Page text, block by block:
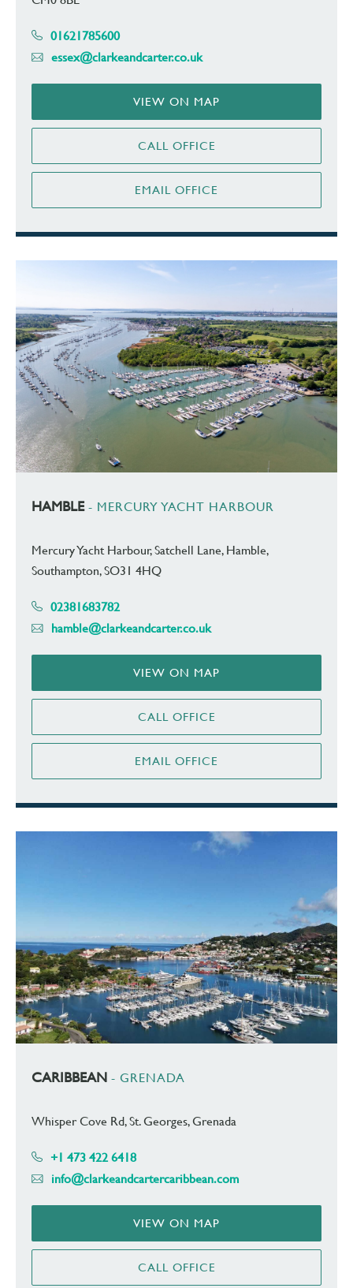
01621785600
essex@clarkeandcarter.co.uk
VIEW ON MAP
CALL OFFICE
EMAIL OFFICE
HAMBLE- MERCURY YACHT HARBOUR
Mercury Yacht Harbour, Satchell Lane, Hamble,
Southampton, SO31 4HQ
02381683782
hamble@clarkeandcarter.co.uk
VIEW ON MAP
CALL OFFICE
EMAIL OFFICE
CARIBBEAN - GRENADA
Whisper Cove Rd, St. Georges, Grenada
+1 473 422 6418
info@clarkeandcartercaribbean.com
VIEW ON MAP
CALL OFFICE